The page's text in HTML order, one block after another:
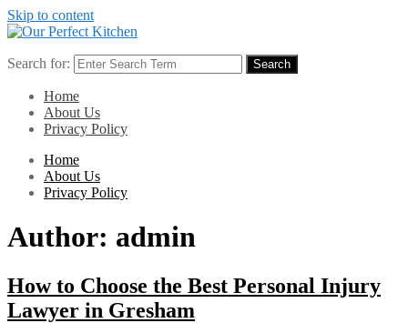
Skip to content
Search for: Search
Home
About Us
Privacy Policy
Home
About Us
Privacy Policy
Author: admin
How to Choose the Best Personal Injury
Lawyer in Gresham